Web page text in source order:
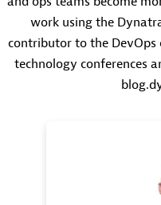
work using the
contributor to the DevOps
technology conferences